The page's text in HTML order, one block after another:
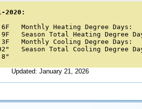
2020:
Monthly Heating Degree
Season Total Heating Degree
Monthly Cooling Degree
Season Total Cooling Degree
Updated: January 21, 2026